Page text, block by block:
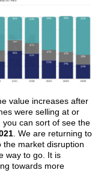
value increases after
were selling at or
you can sort of see the
. We are returning to
the market disruption
way to go. It is
towards more